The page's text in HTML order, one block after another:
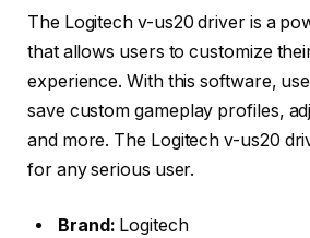
The Logitech v-us20 driver is a
that allows users to customize
experience. With this software,
save custom gameplay profiles,
and more. The Logitech v-us20
for any serious user.
Brand: Logitech